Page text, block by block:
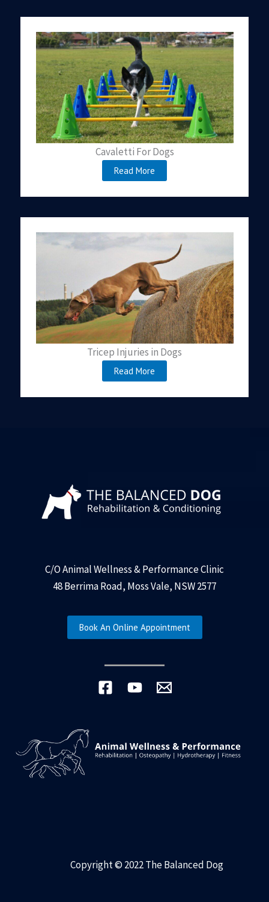
Cavaletti For Dogs
Read More
Tricep Injuries in Dogs
Read More
C/O Animal Wellness & Performance Clinic
48 Berrima Road, Moss Vale, NSW 2577
Book An Online Appointment
Copyright © 2022 The Balanced Dog